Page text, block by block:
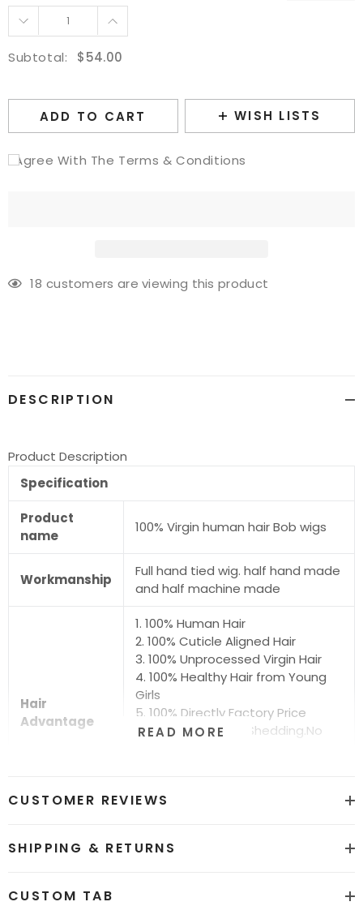
Subtotal: $54.00
ADD TO CART WISH LISTS
I Agree With The Terms & Conditions
Adding
18 customers are viewing this product
DESCRIPTION
Product Description
Specification
Product
name
100% Virgin human hair Bob wigs
Workmanship
Full hand tied wig. half hand made
and half machine made
Hair
Advantage
1. 100% Human Hair
2. 100% Cuticle Aligned Hair
3. 100% Unprocessed Virgin Hair
4. 100% Healthy Hair from Young
Girls
5. 100% Directly Factory Price
6. No Chemical.No Shedding.No
Colors
READ MORE
CUSTOMER REVIEWS
SHIPPING & RETURNS
CUSTOM TAB